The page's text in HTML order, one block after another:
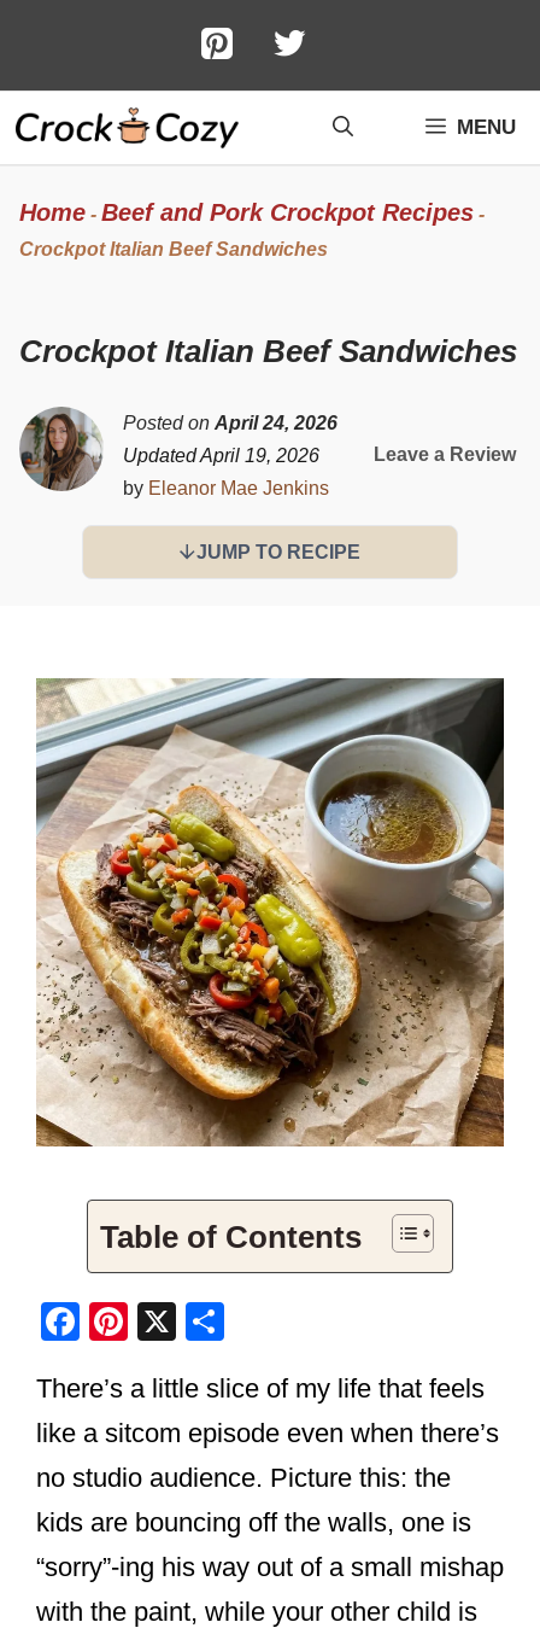
content
MENU
Home - Beef and Pork Crockpot Recipes -
Crockpot Italian Beef Sandwiches
Crockpot Italian Beef Sandwiches
Posted on April 24, 2026
Updated April 19, 2026
by Eleanor Mae Jenkins
Leave a Review
JUMP TO RECIPE
Table of Contents
F
c
e
b
o
o
k
Pi
er
e
st
X
ar
e
There’s a little slice of my life that feels
like a sitcom episode even when there’s
no studio audience. Picture this: the
kids are bouncing off the walls, one is
“sorry”-ing his way out of a small mishap
with the paint, while your other child is